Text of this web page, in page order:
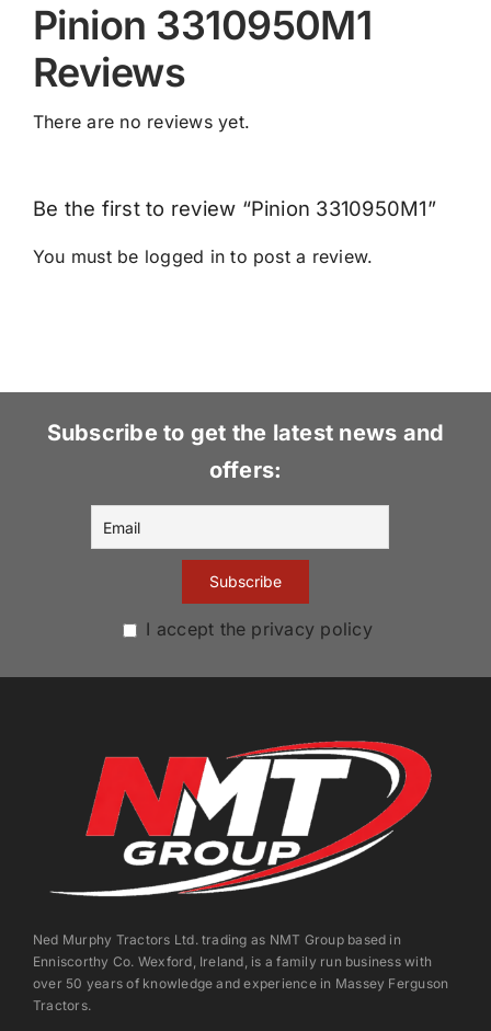
Pinion 3310950M1
Reviews
There are no reviews yet.
Be the first to review “Pinion 3310950M1”
You must be logged in to post a review.
Subscribe to get the latest news and
offers:
I accept the privacy policy
Ned Murphy Tractors Ltd. trading as NMT Group based in
Enniscorthy Co. Wexford, Ireland, is a family run business with
over 50 years of knowledge and experience in Massey Ferguson
Tractors.